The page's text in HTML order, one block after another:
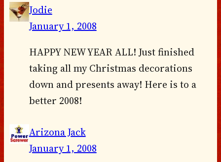
Jodie
January 1, 2008
HAPPY NEW YEAR ALL! Just finished
taking all my Christmas decorations
down and presents away! Here is to a
better 2008!
Arizona Jack
January 1, 2008